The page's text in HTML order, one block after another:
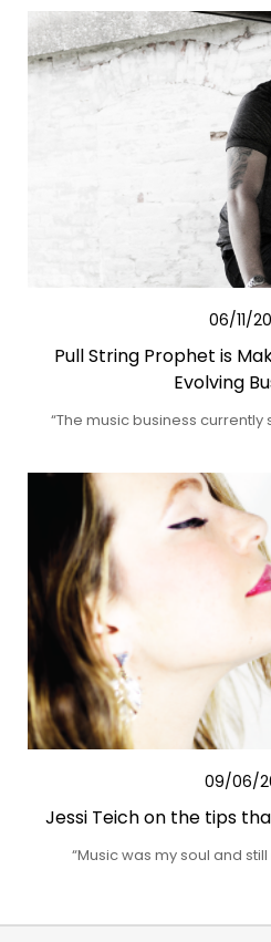
06/11/
Pull String Prophet is
Evolving
“The music business
09/06/
Jessi Teich on the tips
“Music was my soul and